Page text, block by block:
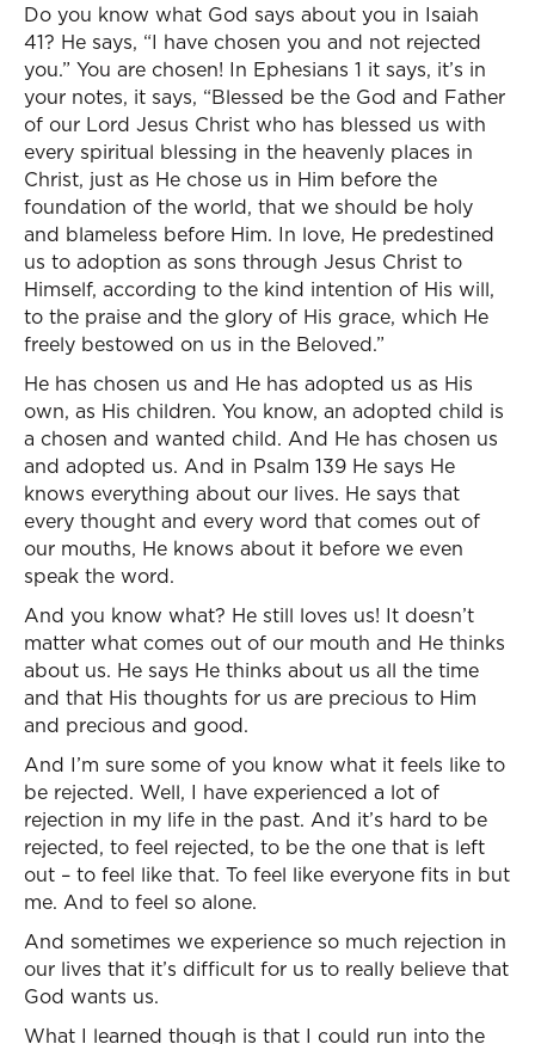
Do you know what God says about you in Isaiah
41? He says, “I have chosen you and not rejected
you.” You are chosen! In Ephesians 1 it says, it’s in
your notes, it says, “Blessed be the God and Father
of our Lord Jesus Christ who has blessed us with
every spiritual blessing in the heavenly places in
Christ, just as He chose us in Him before the
foundation of the world, that we should be holy
and blameless before Him. In love, He predestined
us to adoption as sons through Jesus Christ to
Himself, according to the kind intention of His will,
to the praise and the glory of His grace, which He
freely bestowed on us in the Beloved.”
He has chosen us and He has adopted us as His
own, as His children. You know, an adopted child is
a chosen and wanted child. And He has chosen us
and adopted us. And in Psalm 139 He says He
knows everything about our lives. He says that
every thought and every word that comes out of
our mouths, He knows about it before we even
speak the word.
And you know what? He still loves us! It doesn’t
matter what comes out of our mouth and He thinks
about us. He says He thinks about us all the time
and that His thoughts for us are precious to Him
and precious and good.
And I’m sure some of you know what it feels like to
be rejected. Well, I have experienced a lot of
rejection in my life in the past. And it’s hard to be
rejected, to feel rejected, to be the one that is left
out – to feel like that. To feel like everyone fits in but
me. And to feel so alone.
And sometimes we experience so much rejection in
our lives that it’s difficult for us to really believe that
God wants us.
What I learned though is that I could run into the